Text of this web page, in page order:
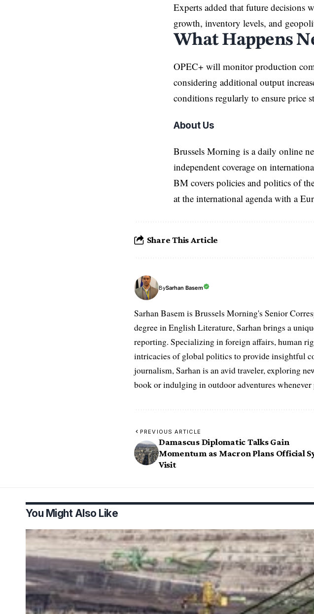
Experts added that future decisions
growth, inventory levels, and
What Happens
OPEC+ will monitor production
considering additional output
conditions regularly to ensure price
About Us
Brussels Morning is a daily online
independent coverage on
BM covers policies and politics of
at the international agenda with a
Share This Article
BySarhan Basem
Sarhan Basem is Brussels Morning's Senior
degree in English Literature, Sarhan brings a
reporting. Specializing in foreign affairs, human
intricacies of global politics to provide insightful
journalism, Sarhan is an avid traveler, exploring
book or indulging in outdoor adventures whenever
PREVIOUS ARTICLE
Damascus Diplomatic Talks Gain
Momentum as Macron Plans Official
Visit
You Might Also Like